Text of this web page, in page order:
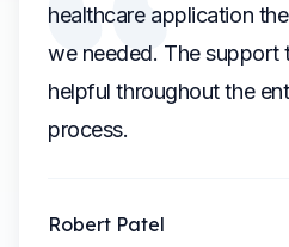
healthcare application
we needed. The support
helpful throughout the
process.
Robert Patel